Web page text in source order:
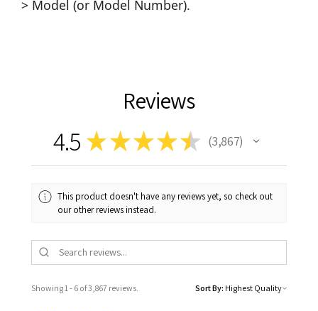
> Model (or Model Number).
Reviews
4.5 ★★★★★ 3,867
3867
This product doesn't have any reviews yet, so check out
our other reviews instead.
Showing 1 - 6 of 3,867 reviews. Sort By: